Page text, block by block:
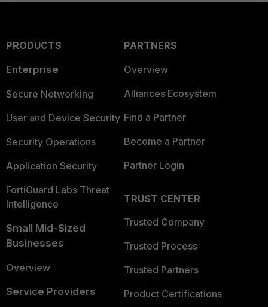
PRODUCTS
Enterprise
Secure Networking
User and Device Security
Security Operations
Application Security
FortiGuard Labs Threat
Intelligence
Small Mid-Sized
Businesses
Overview
Service Providers
PARTNERS
Overview
Alliances Ecosystem
Find a Partner
Become a Partner
Partner Login
TRUST CENTER
Trusted Company
Trusted Process
Trusted Partners
Product Certifications